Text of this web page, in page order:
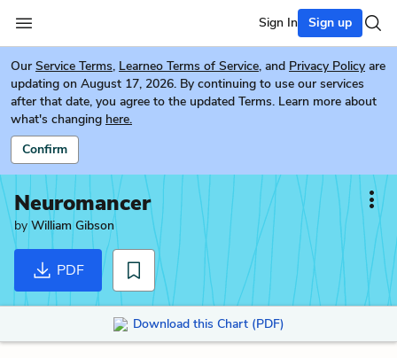
Sign In Sign up
Our Service Terms, Learneo Terms of Service, and Privacy Policy are
updating on August 17, 2026. By continuing to use our services
after that date, you agree to the updated Terms. Learn more about
what's changing here.
Confirm
Neuromancer
by William Gibson
PDF
Download this Chart (PDF)